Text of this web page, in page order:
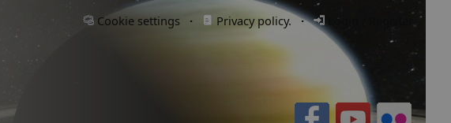
Cookie settings · Privacy policy. · Login / Register